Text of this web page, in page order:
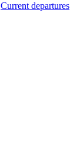
Current departures